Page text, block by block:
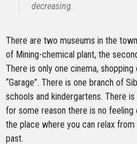
decreasing.
There are two museums in the
of Mining-chemical plant, the
There is only one cinema,
“Garage”. There is one branch of
schools and kindergartens. There
for some reason there is no
the place where you can relax
past.